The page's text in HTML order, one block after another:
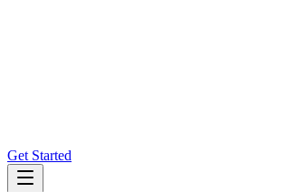
Get Started